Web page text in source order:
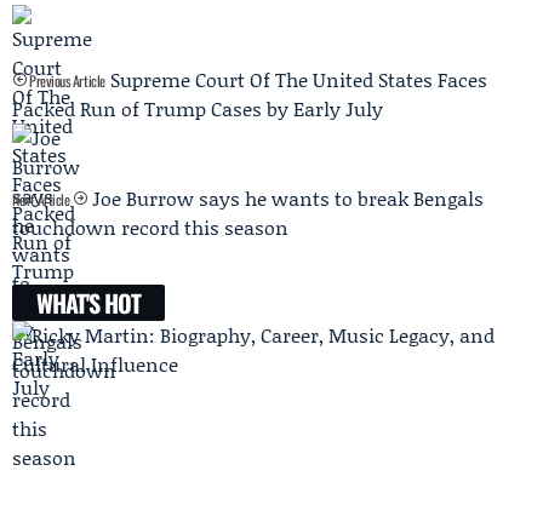
Previous Article Supreme Court Of The United States Faces
Packed Run of Trump Cases by Early July
Next Article
Joe Burrow says he wants to break Bengals
touchdown record this season
WHAT'S HOT